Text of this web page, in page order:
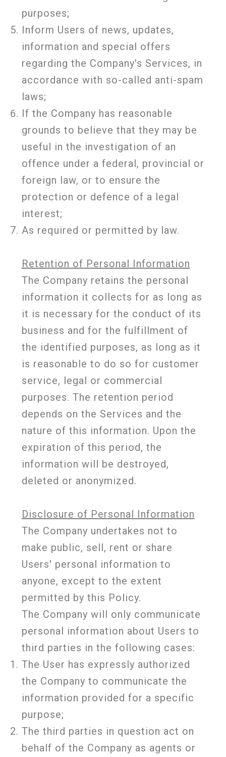
purposes;
Inform Users of news, updates,
information and special offers
regarding the Company's Services, in
accordance with so-called anti-spam
laws;
If the Company has reasonable
grounds to believe that they may be
useful in the investigation of an
offence under a federal, provincial or
foreign law, or to ensure the
protection or defence of a legal
interest;
As required or permitted by law.
Retention of Personal Information
The Company retains the personal
information it collects for as long as
it is necessary for the conduct of its
business and for the fulfillment of
the identified purposes, as long as it
is reasonable to do so for customer
service, legal or commercial
purposes. The retention period
depends on the Services and the
nature of this information. Upon the
expiration of this period, the
information will be destroyed,
deleted or anonymized.
Disclosure of Personal Information
The Company undertakes not to
make public, sell, rent or share
Users' personal information to
anyone, except to the extent
permitted by this Policy.
The Company will only communicate
personal information about Users to
third parties in the following cases:
The User has expressly authorized
the Company to communicate the
information provided for a specific
purpose;
The third parties in question act on
behalf of the Company as agents or